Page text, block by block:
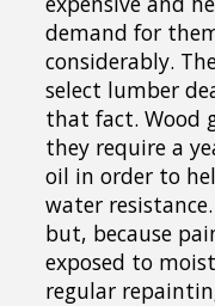
demand for
considerably.
select lumber
that fact. Wood
they require a
oil in order to
water
but, because
exposed to
regular